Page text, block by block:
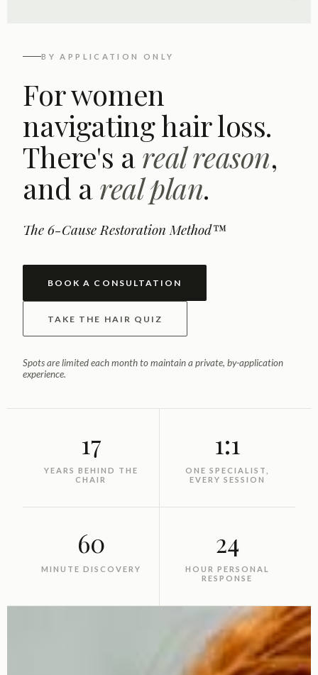
BY APPLICATION ONLY
For women
navigating hair loss.
There's areal reason,
and areal plan.
The 6-Cause Restoration Method™
BOOK A CONSULTATION
TAKE THE HAIR QUIZ
Spots are limited each month to maintain a private, by-application
experience.
17
YEARS BEHIND THE
CHAIR
1:1
ONE SPECIALIST,
EVERY SESSION
60
MINUTE DISCOVERY
24
HOUR PERSONAL
RESPONSE